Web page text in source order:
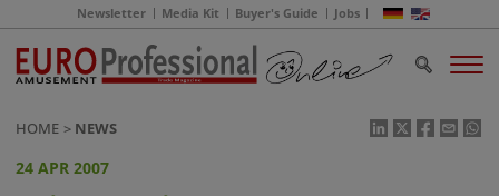
Newsletter Media Kit Buyer's Guide Jobs
HOME NEWS
24 APR 2007